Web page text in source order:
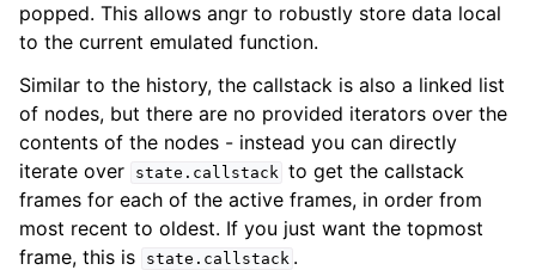
popped. This allows angr to robustly store data local
to the current emulated function.
Similar to the history, the callstack is also a linked list
of nodes, but there are no provided iterators over the
contents of the nodes - instead you can directly
iterate over
state.callstack to get the callstack
frames for each of the active frames, in order from
most recent to oldest. If you just want the topmost
frame, this is
state.callstack .